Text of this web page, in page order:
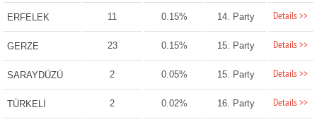
ERFELEK 11 0.15% 14. Party Details >>
GERZE 23 0.15% 15. Party Details >>
SARAYDÜZÜ 2 0.05% 15. Party Details >>
TÜRKELİ 2 0.02% 16. Party Details >>